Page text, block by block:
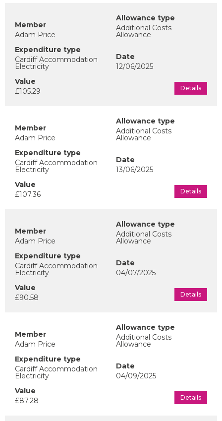
Adam Price
Additional Costs
Allowance
Cardiff Accommodation
Electricity 12/06/2025
£105.29 Details
Adam Price
Additional Costs
Allowance
Cardiff Accommodation
Electricity 13/06/2025
£107.36 Details
Adam Price
Additional Costs
Allowance
Cardiff Accommodation
Electricity 04/07/2025
£90.58 Details
Adam Price
Additional Costs
Allowance
Cardiff Accommodation
Electricity 04/09/2025
£87.28 Details